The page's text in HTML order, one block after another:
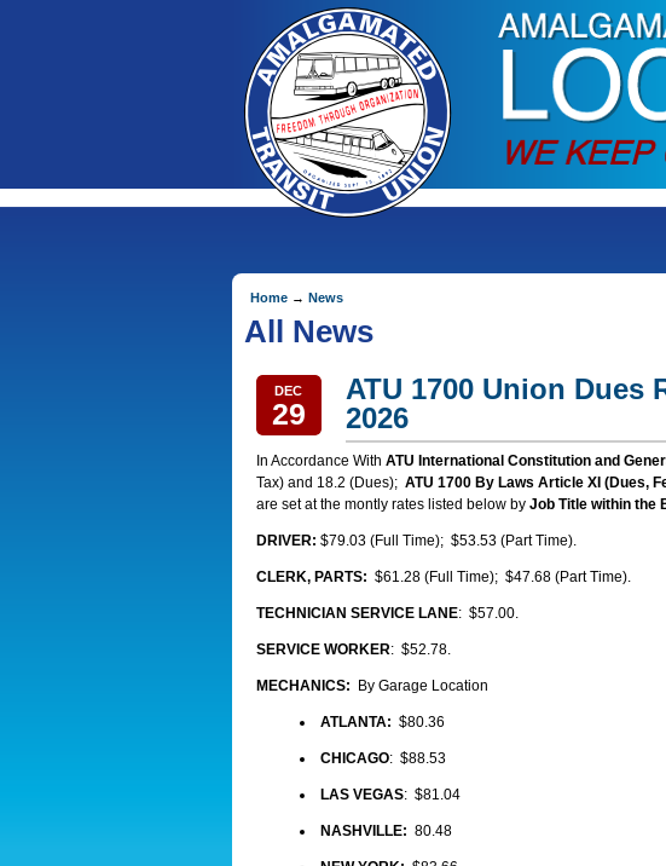
Home → News
All News
DEC
29
ATU 1700 Union Dues
2026
In Accordance With ATU International Constitution and
Tax) and 18.2 (Dues); ATU 1700 By Laws Article XI (Dues,
are set at the montly rates listed below by Job Title within the
DRIVER: $79.03 (Full Time); $53.53 (Part Time).
CLERK, PARTS: $61.28 (Full Time); $47.68 (Part Time).
TECHNICIAN SERVICE LANE: $57.00.
SERVICE WORKER: $52.78.
MECHANICS: By Garage Location
ATLANTA: $80.36
CHICAGO: $88.53
LAS VEGAS: $81.04
NASHVILLE: 80.48